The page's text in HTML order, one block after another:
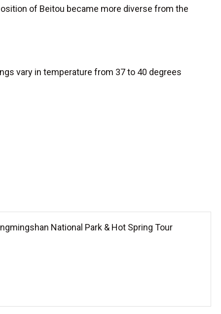
of Beitou became more diverse from the
vary in temperature from 37 to 40 degrees
National Park & Hot Spring Tour